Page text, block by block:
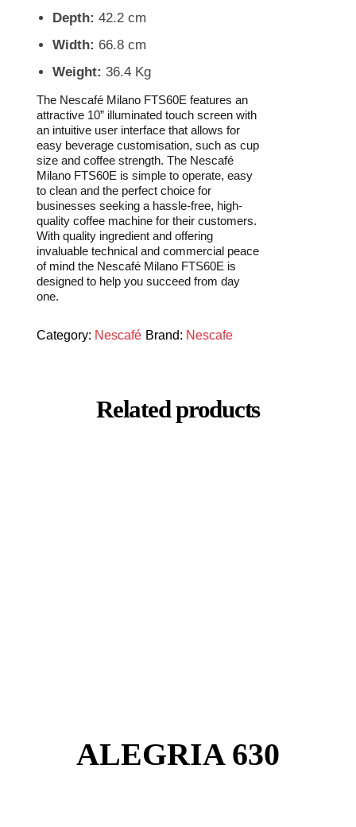
Depth: 42.2 cm
Width: 66.8 cm
Weight: 36.4 Kg
The Nescafé Milano FTS60E features an
attractive 10” illuminated touch screen with
an intuitive user interface that allows for
easy beverage customisation, such as cup
size and coffee strength. The Nescafé
Milano FTS60E is simple to operate, easy
to clean and the perfect choice for
businesses seeking a hassle-free, high-
quality coffee machine for their customers.
With quality ingredient and offering
invaluable technical and commercial peace
of mind the Nescafé Milano FTS60E is
designed to help you succeed from day
one.
Category: Nescafé Brand: Nescafe
Related products
ALEGRIA 630